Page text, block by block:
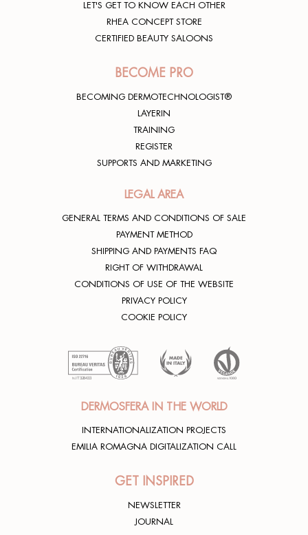
LET'S GET TO KNOW EACH OTHER
RHEA CONCEPT STORE
CERTIFIED BEAUTY SALOONS
BECOME PRO
BECOMING DERMOTECHNOLOGIST®
LAYERIN
TRAINING
REGISTER
SUPPORTS AND MARKETING
LEGAL AREA
GENERAL TERMS AND CONDITIONS OF SALE
PAYMENT METHOD
SHIPPING AND PAYMENTS FAQ
RIGHT OF WITHDRAWAL
CONDITIONS OF USE OF THE WEBSITE
PRIVACY POLICY
COOKIE POLICY
DERMOSFERA IN THE WORLD
INTERNATIONALIZATION PROJECTS
EMILIA ROMAGNA DIGITALIZATION CALL
GET INSPIRED
NEWSLETTER
JOURNAL